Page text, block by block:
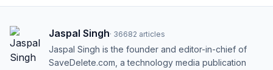
Jaspal Singh· 36682 articles
Jaspal Singh is the founder and editor-in-chief of
SaveDelete.com, a technology media publication